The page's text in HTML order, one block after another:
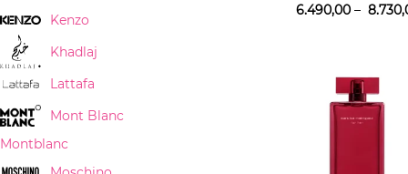
Kenzo
Khadlaj
Lattafa
Mont Blanc
Montblanc
6.490,00 –